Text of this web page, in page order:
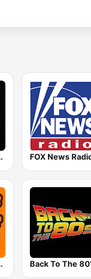
(US Only) FOX News
Hits